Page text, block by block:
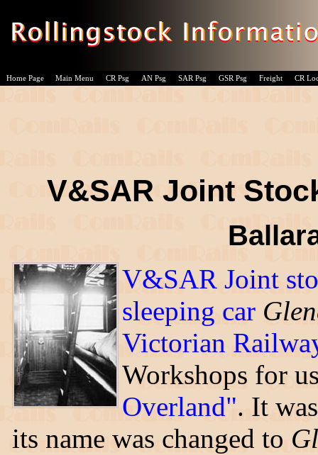
Home Page Main Menu CR Psg AN Psg SAR Psg GSR Psg Freight CR
V&SAR Joint
V&SAR Joint
sleeping car
Victorian
Workshops for
Overland". It
its name was changed to